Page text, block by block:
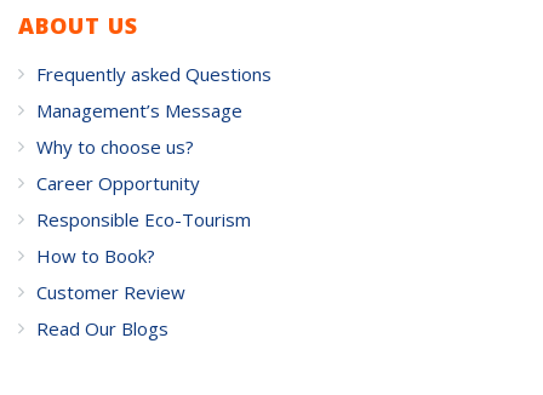
ABOUT US
Frequently asked Questions
Management’s Message
Why to choose us?
Career Opportunity
Responsible Eco-Tourism
How to Book?
Customer Review
Read Our Blogs